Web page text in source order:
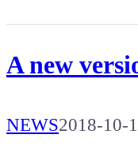
A new
NEWS2018-10-